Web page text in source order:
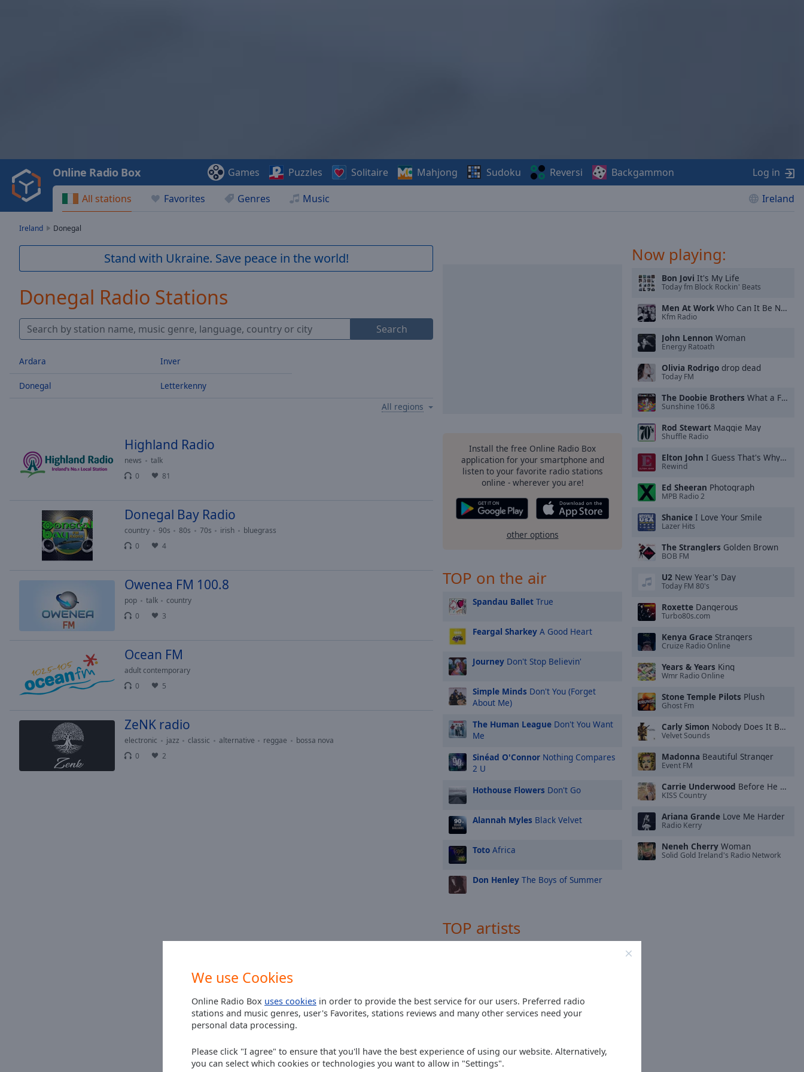
We use Cookies
Online Radio Box uses cookies in order to provide the best service for our users. Preferred radio
stations and music genres, user's Favorites, stations reviews and many other services need your
personal data processing.
Please click "I agree" to ensure that you'll have the best experience of using our website. Alternatively,
you can select which cookies or technologies you want to allow in "Settings".
Video
Play
Backward
Skip
Current
Duration
Loaded:
Stream
Seek to
currently
Chapters
Descriptions
descriptions
selected
Captions
settings,
opens
captions
dialog
captions
selected
All stations Favorites Genres Music Ireland
Online Radio Box Games Puzzles Solitaire Mahjong Sudoku Reversi Backgammon Log in
Ireland Donegal
Stand with Ukraine. Save peace in the world!
Donegal Radio Stations
Search
Ardara
Donegal
Inver
Letterkenny
All regions
Highland Radio
news
talk
0
81
Donegal Bay Radio
country 90s 80s 70s irish
bluegrass
0
4
Owenea FM 100.8
pop talk
country
0
3
Ocean FM
adult contemporary
0
5
ZeNK radio
electronic jazz classic alternative reggae
bossa nova
0
2
Install the free Online Radio Box
application for your smartphone and
listen to your favorite radio stations
online - wherever you are!
other options
TOP on the air
Spandau Ballet True
Feargal Sharkey A Good Heart
Journey Don't Stop Believin'
Simple Minds Don't You (Forget
About Me)
The Human League Don't You Want
Me
Sinéad O'Connor Nothing Compares
2 U
Hothouse Flowers Don't Go
Alannah Myles Black Velvet
Toto Africa
Don Henley The Boys of Summer
TOP artists
Madonna
Now playing:
Bon Jovi It's My Life
Today fm Block Rockin' Beats
Men At Work Who Can It Be Now?
Kfm Radio
John Lennon Woman
Energy Ratoath
Olivia Rodrigo drop dead
Today FM
The Doobie Brothers What a Fool Believes
Sunshine 106.8
Rod Stewart Maggie May
Shuffle Radio
Elton John I Guess That's Why They Call It the Blues
Rewind
Ed Sheeran Photograph
MPB Radio 2
Shanice I Love Your Smile
Lazer Hits
The Stranglers Golden Brown
BOB FM
U2 New Year's Day
Today FM 80's
Roxette Dangerous
Turbo80s.com
Kenya Grace Strangers
Cruize Radio Online
Years & Years King
Wmr Radio Online
Stone Temple Pilots Plush
Ghost Fm
Carly Simon Nobody Does It Better
Velvet Sounds
Madonna Beautiful Stranger
Event FM
Carrie Underwood Before He Cheats
KISS Country
Ariana Grande Love Me Harder
Radio Kerry
Neneh Cherry Woman
Solid Gold Ireland's Radio Network